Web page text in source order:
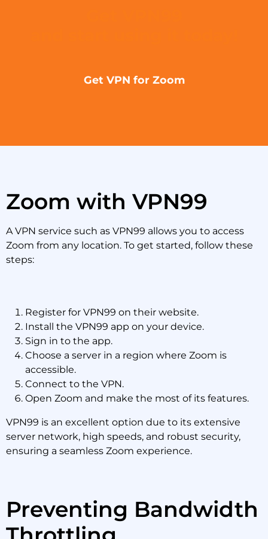
Get VPN for Zoom
Zoom with VPN99
A VPN service such as VPN99 allows you to access
Zoom from any location. To get started, follow these
steps:
Register for VPN99 on their website.
Install the VPN99 app on your device.
Sign in to the app.
Choose a server in a region where Zoom is
accessible.
Connect to the VPN.
Open Zoom and make the most of its features.
VPN99 is an excellent option due to its extensive
server network, high speeds, and robust security,
ensuring a seamless Zoom experience.
Preventing Bandwidth